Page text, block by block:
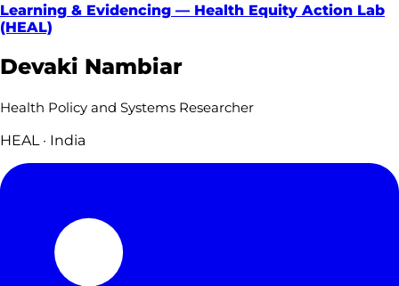
Learning & Evidencing — Health Equity Action Lab
(HEAL)
Devaki Nambiar
Health Policy and Systems Researcher
HEAL · India